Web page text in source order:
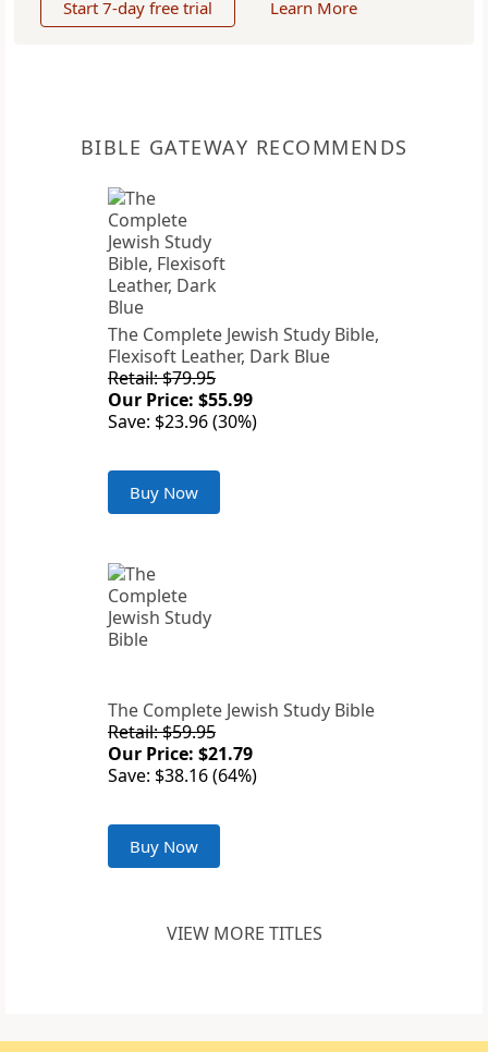
Start 7-day free trial Learn More
BIBLE GATEWAY RECOMMENDS
The Complete Jewish Study Bible,
Flexisoft Leather, Dark Blue
Retail: $79.95
Our Price: $55.99
Save: $23.96 (30%)
Buy Now
The Complete Jewish Study Bible
Retail: $59.95
Our Price: $21.79
Save: $38.16 (64%)
Buy Now
VIEW MORE TITLES